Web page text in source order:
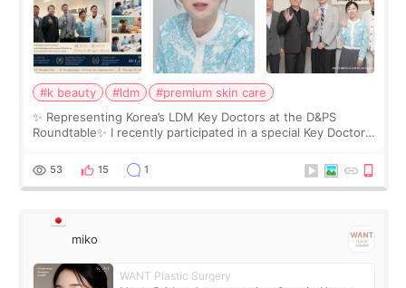
#k beauty #ldm
#premium skin care
✨ Representing Korea’s LDM Key Doctors at the D&PS
Roundtable✨ I recently participated in a special Key Doctor
monthly academic publications for p
53 15 1
miko
WANT Plastic Surgery